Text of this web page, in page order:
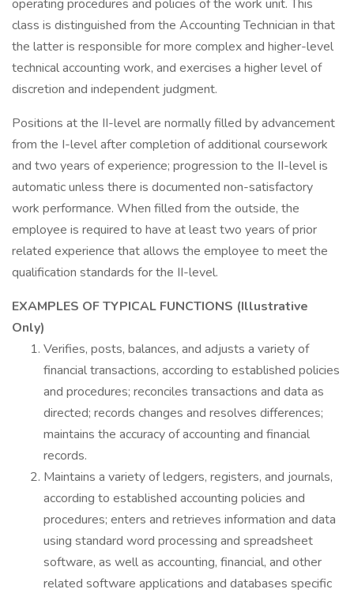
operating procedures and policies of the work unit. This
class is distinguished from the Accounting Technician in that
the latter is responsible for more complex and higher-level
technical accounting work, and exercises a higher level of
discretion and independent judgment.
Positions at the II-level are normally filled by advancement
from the I-level after completion of additional coursework
and two years of experience; progression to the II-level is
automatic unless there is documented non-satisfactory
work performance. When filled from the outside, the
employee is required to have at least two years of prior
related experience that allows the employee to meet the
qualification standards for the II-level.
EXAMPLES OF TYPICAL FUNCTIONS (Illustrative
Only)
Verifies, posts, balances, and adjusts a variety of
financial transactions, according to established policies
and procedures; reconciles transactions and data as
directed; records changes and resolves differences;
maintains the accuracy of accounting and financial
records.
Maintains a variety of ledgers, registers, and journals,
according to established accounting policies and
procedures; enters and retrieves information and data
using standard word processing and spreadsheet
software, as well as accounting, financial, and other
related software applications and databases specific